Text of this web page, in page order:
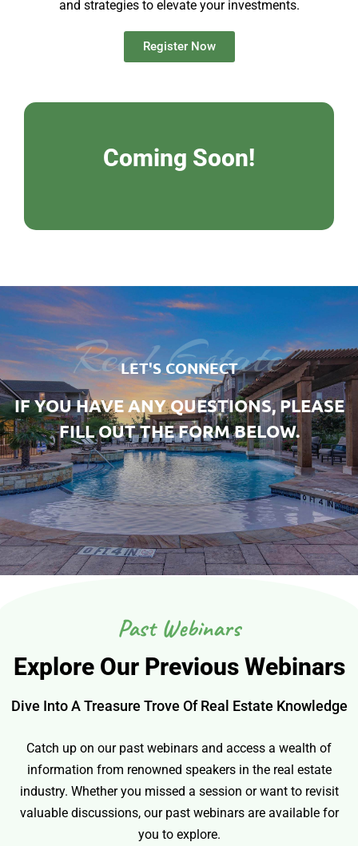
and strategies to elevate your investments.
Register Now
Coming Soon!
Real Estate
LET'S CONNECT
IF YOU HAVE ANY QUESTIONS, PLEASE
FILL OUT THE FORM BELOW.
Past Webinars
Explore Our Previous Webinars
Dive Into A Treasure Trove Of Real Estate Knowledge
Catch up on our past webinars and access a wealth of
information from renowned speakers in the real estate
industry. Whether you missed a session or want to revisit
valuable discussions, our past webinars are available for
you to explore.